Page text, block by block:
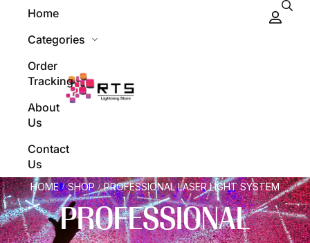
Home
Categories
Order
Tracking
About
Us
Contact
Us
PROFESSIONAL
HOME / SHOP / PROFESSIONAL LASER LIGHT SYSTEM